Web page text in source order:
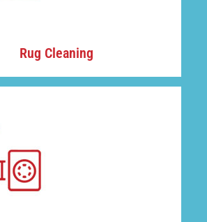
Rug Cleaning